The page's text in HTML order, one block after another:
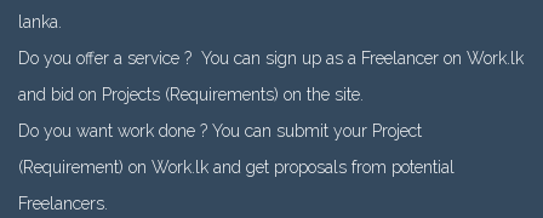
lanka.
Do you offer a service ? You can sign up as a Freelancer on Work.lk
and bid on Projects (Requirements) on the site.
Do you want work done ? You can submit your Project
(Requirement) on Work.lk and get proposals from potential
Freelancers.